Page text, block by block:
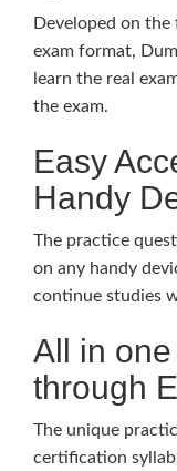
Developed on
exam format,
learn the real
the exam.
Easy
Handy
The practice
on any handy
continue studies
All in
through
The unique
certification